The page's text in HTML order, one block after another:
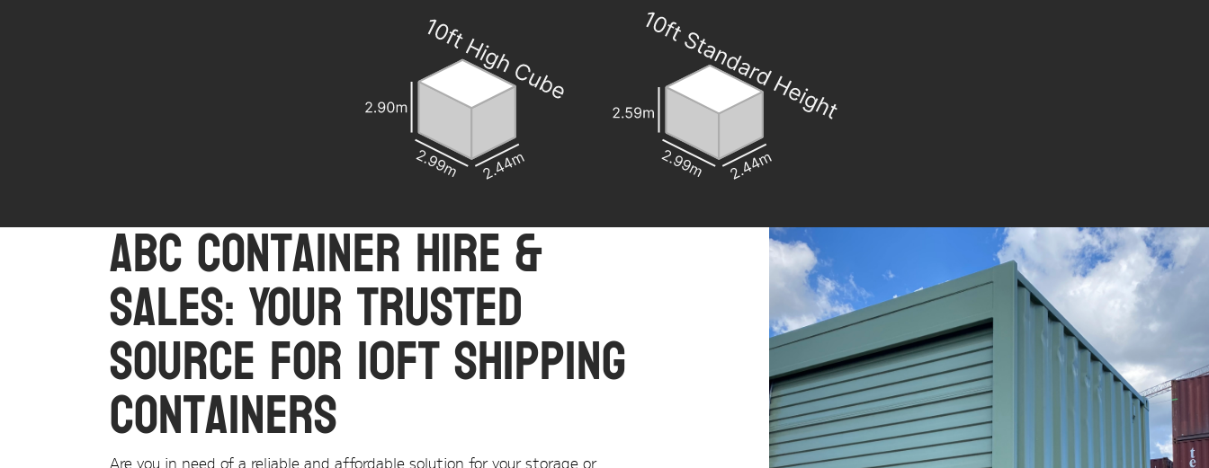
ABC Container Hire &
Sales: Your Trusted
Source for 10ft Shipping
Containers
Are you in need of a reliable and affordable solution for your storage or